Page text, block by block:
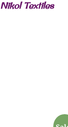
Nikol Textiles